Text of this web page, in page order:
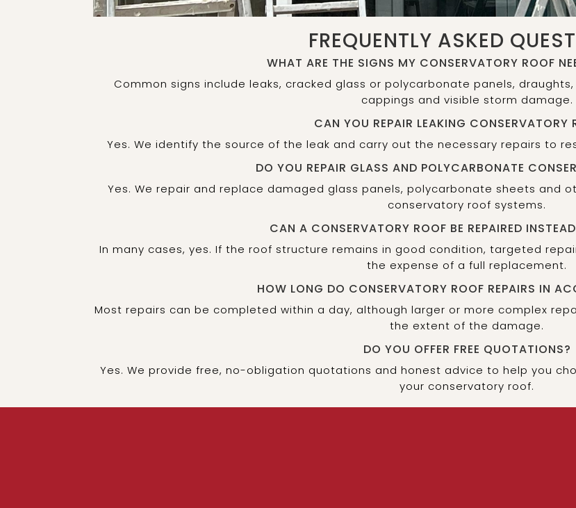
FREQUENTLY ASKED
WHAT ARE THE SIGNS MY CONSERVATORY ROOF
Common signs include leaks, cracked glass or polycarbonate panels,
cappings and visible storm damage.
CAN YOU REPAIR LEAKING CONSERVATORY
Yes. We identify the source of the leak and carry out the necessary repairs to
DO YOU REPAIR GLASS AND POLYCARBONATE
Yes. We repair and replace damaged glass panels, polycarbonate sheets and
conservatory roof systems.
CAN A CONSERVATORY ROOF BE REPAIRED
In many cases, yes. If the roof structure remains in good condition, targeted
the expense of a full replacement.
HOW LONG DO CONSERVATORY ROOF REPAIRS IN
Most repairs can be completed within a day, although larger or more complex
the extent of the damage.
DO YOU OFFER FREE QUOTATIONS?
Yes. We provide free, no-obligation quotations and honest advice to help you
your conservatory roof.